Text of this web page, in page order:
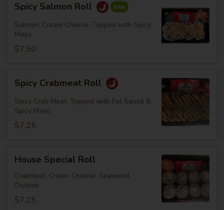
Salmon
Roll
Spicy Salmon Roll
Salmon, Cream Cheese, Topped with Spicy
Mayo
$7.50
Crabmeat
Roll
Spicy Crabmeat Roll
Spicy Crab Meat, Topped with Eel Sauce &
Spicy Mayo
$7.25
Special
Roll
House Special Roll
Crabmeat, Cream Cheese, Seaweed
Outside
$7.25